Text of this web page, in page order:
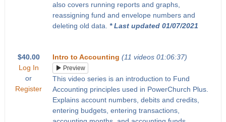
also covers running reports and graphs,
reassigning fund and envelope numbers and
deleting old data. * Last updated 01/07/2021
$40.00
Log In
or
Register
Intro to Accounting (11 videos 01:06:37)
Preview
This video series is an introduction to Fund
Accounting principles used in PowerChurch Plus.
Explains account numbers, debits and credits,
entering budgets, entering transactions,